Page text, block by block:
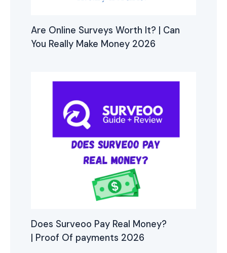
Are Online Surveys Worth It? | Can
You Really Make Money 2026
Does Surveoo Pay Real Money?
| Proof Of payments 2026